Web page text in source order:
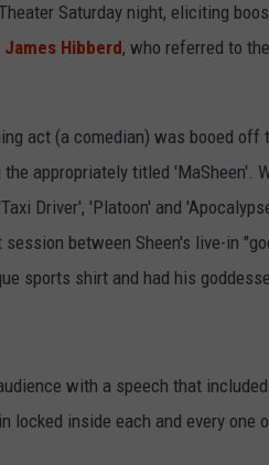
Saturday night, eliciting
James Hibberd, who referred to
act (a comedian) was booed off
appropriately titled 'MaSheen'.
Driver', 'Platoon' and
between Sheen's live-in
sports shirt and had his
with a speech that
inside each and every one